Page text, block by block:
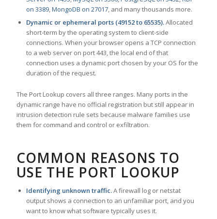
on 3389,MongoDB on 27017, and many thousands more.
Dynamic or ephemeral ports (49152 to 65535).Allocated
short-term by the operating system to client-side
connections. When your browser opens a TCP connection
to a web server on port 443, the local end of that
connection uses a dynamic port chosen by your OS for the
duration of the request.
The Port Lookup covers all three ranges. Many ports in the
dynamic range have no official registration but still appear in
intrusion detection rule sets because malware families use
them for command and control or exfiltration.
COMMON REASONS TO
USE THE PORT LOOKUP
Identifying unknown traffic.A firewall log or netstat
output shows a connection to an unfamiliar port, and you
want to know what software typically uses it.